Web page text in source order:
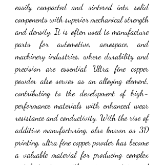
easily compacted and sintered into solid
components with superior mechanical strength
and density. It is often used to manufacture
parts for automotive, aerospace, and
machinery industries, where durability and
precision are essential. Ultra fine copper
powder also serves as an alloying element,
contributing to the development of high-
performance materials with enhanced wear
resistance and conductivity. With the rise of
additive manufacturing, also known as 3D
printing, ultra fine copper powder has become
a valuable material for producing complex